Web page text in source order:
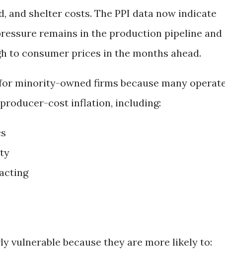
and shelter costs. The PPI data now indicate
remains in the production pipeline and
to consumer prices in the months ahead.
minority-owned firms because many
cost inflation, including:
vulnerable because they are more likely to: